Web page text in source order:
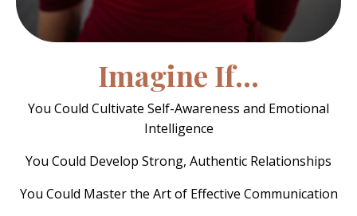
Imagine If...
You Could Cultivate Self-Awareness and Emotional
Intelligence
You Could Develop Strong, Authentic Relationships
You Could Master the Art of Effective Communication